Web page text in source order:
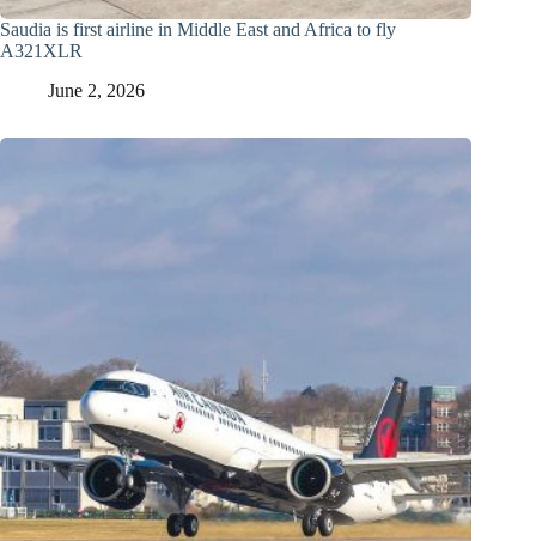
Saudia is first airline in Middle East and Africa to fly
A321XLR
June 2, 2026